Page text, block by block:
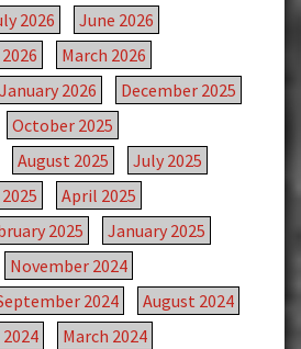
2026
June 2026
March 2026
January 2026
December 2025
October 2025
August 2025
July 2025
April 2025
2025
January 2025
November 2024
2024
August 2024
March 2024